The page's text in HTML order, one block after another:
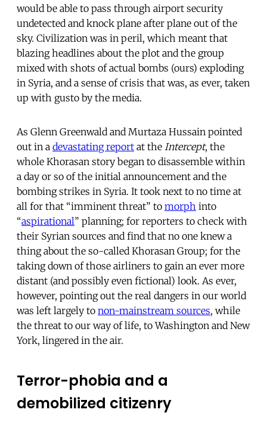
would be able to pass through airport security
undetected and knock plane after plane out of the
sky. Civilization was in peril, which meant that
blazing headlines about the plot and the group
mixed with shots of actual bombs (ours) exploding
in Syria, and a sense of crisis that was, as ever, taken
up with gusto by the media.
As Glenn Greenwald and Murtaza Hussain pointed
out in a devastating report at the Intercept, the
whole Khorasan story began to disassemble within
a day or so of the initial announcement and the
bombing strikes in Syria. It took next to no time at
all for that “imminent threat” to morph into
“aspirational” planning; for reporters to check with
their Syrian sources and find that no one knew a
thing about the so-called Khorasan Group; for the
taking down of those airliners to gain an ever more
distant (and possibly even fictional) look. As ever,
however, pointing out the real dangers in our world
was left largely to non-mainstream sources, while
the threat to our way of life, to Washington and New
York, lingered in the air.
Terror-phobia and a
demobilized citizenry